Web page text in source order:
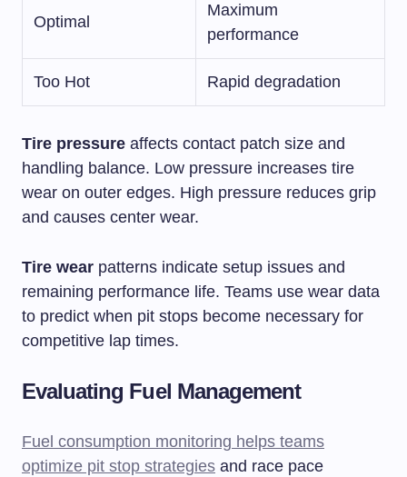
Optimal
Maximum
performance
Too Hot Rapid degradation
Tire pressure affects contact patch size and
handling balance. Low pressure increases tire
wear on outer edges. High pressure reduces grip
and causes center wear.
Tire wear patterns indicate setup issues and
remaining performance life. Teams use wear data
to predict when pit stops become necessary for
competitive lap times.
Evaluating Fuel Management
Fuel consumption monitoring helps teams
optimize pit stop strategies and race pace